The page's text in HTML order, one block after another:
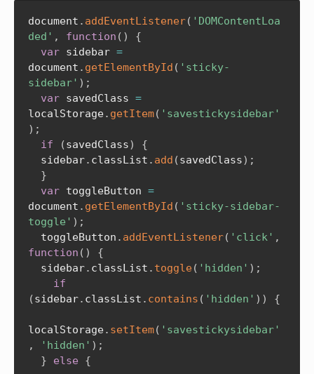
document . addEventListener( 'DOMContentLoa
ded' , function ( )
{
var sidebar =
document . getElementById ( 'sticky-
sidebar' ) ;
var savedClass =
localStorage. getItem( 'savestickysidebar'
) ;
if
(savedClass)
{
  sidebar
. classList . add (savedClass) ;
}
var toggleButton =
document . getElementById ( 'sticky-sidebar-
toggle' ) ;
  toggleButton
. addEventListener( 'click' ,
function ( )
{
  sidebar
. classList . toggle( 'hidden' ) ;
if
(sidebar. classList . contains ( 'hidden' ) ) {
localStorage. setItem( 'savestickysidebar'
,
'hidden' ) ;
}
else {